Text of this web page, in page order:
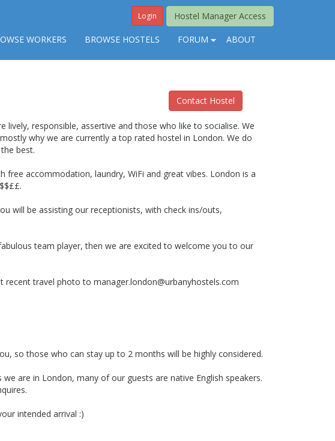
Hostel Manager Access
Login
WORKERS BROWSE HOSTELS FORUM ABOUT
Contact Hostel
responsible, assertive and those who like to socialise. We
why we are currently a top rated hostel in London. We do
best.
accommodation, laundry, WiFi and great vibes. London is a
will be assisting our receptionists, with check ins/outs,
team player, then we are excited to welcome you to our
recent travel photo to manager.london@urbanyhostels.com
so those who can stay up to 2 months will be highly considered.
we are in London, many of our guests are native English speakers.
intended arrival :)